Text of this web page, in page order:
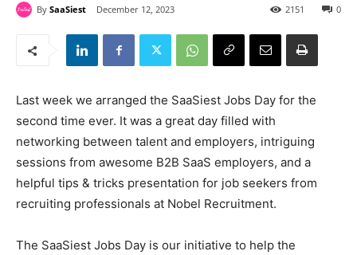
By SaaSiest December 12, 2023 0
2151
Last week we arranged the SaaSiest Jobs Day for the
second time ever. It was a great day filled with
networking between talent and employers, intriguing
sessions from awesome B2B SaaS employers, and a
helpful tips & tricks presentation for job seekers from
recruiting professionals at Nobel Recruitment.
The SaaSiest Jobs Day is our initiative to help the